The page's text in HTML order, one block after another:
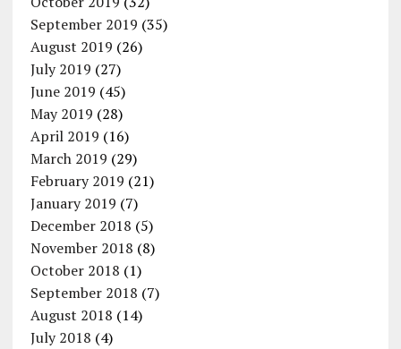
September 2019 (35)
August 2019 (26)
July 2019 (27)
June 2019 (45)
May 2019 (28)
April 2019 (16)
March 2019 (29)
February 2019 (21)
January 2019 (7)
December 2018 (5)
November 2018 (8)
October 2018 (1)
September 2018 (7)
August 2018 (14)
July 2018 (4)